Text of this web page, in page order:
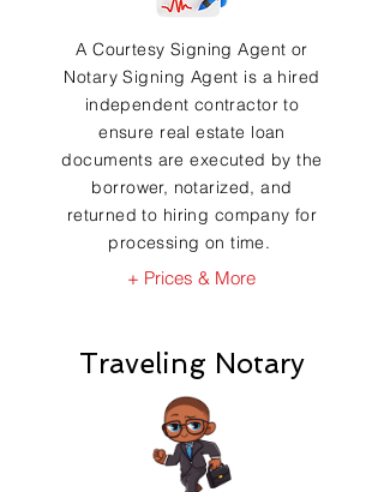
A Courtesy Signing Agent or
Notary Signing Agent is a hired
independent contractor to
ensure real estate loan
documents are executed by the
borrower, notarized, and
returned to hiring company for
processing on time.
+ Prices & More
Traveling Notary